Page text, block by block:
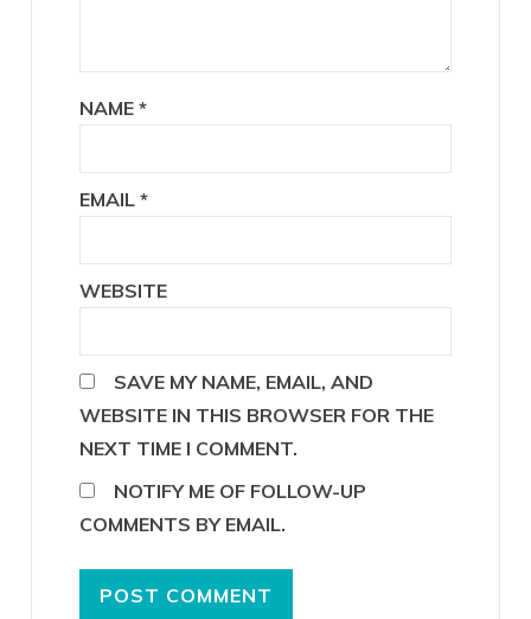
NAME*
EMAIL*
WEBSITE
SAVE MY NAME, EMAIL, AND
WEBSITE IN THIS BROWSER FOR THE
NEXT TIME I COMMENT.
NOTIFY ME OF FOLLOW-UP
COMMENTS BY EMAIL.